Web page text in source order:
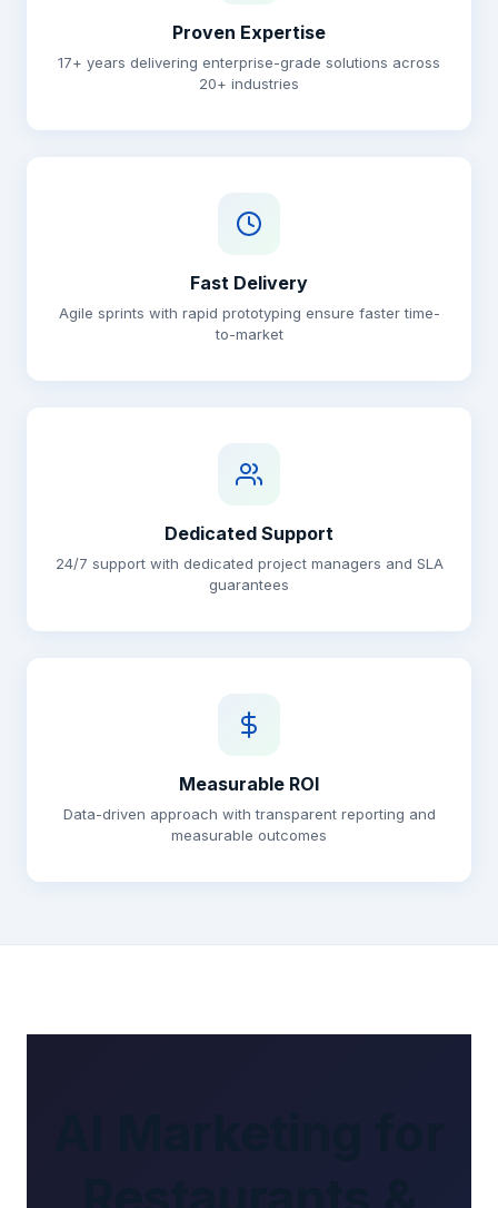
Proven Expertise
17+ years delivering enterprise-grade solutions across
20+ industries
Fast Delivery
Agile sprints with rapid prototyping ensure faster time-
to-market
Dedicated Support
24/7 support with dedicated project managers and SLA
guarantees
Measurable ROI
Data-driven approach with transparent reporting and
measurable outcomes